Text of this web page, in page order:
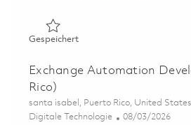
GespeichertGespeichert Data Engineer
Exchange Automation
Rico)
Ort
santa isabel, Puerto Rico, United
Kategorie
Digitale Technologie Posted Date
08/03/2026